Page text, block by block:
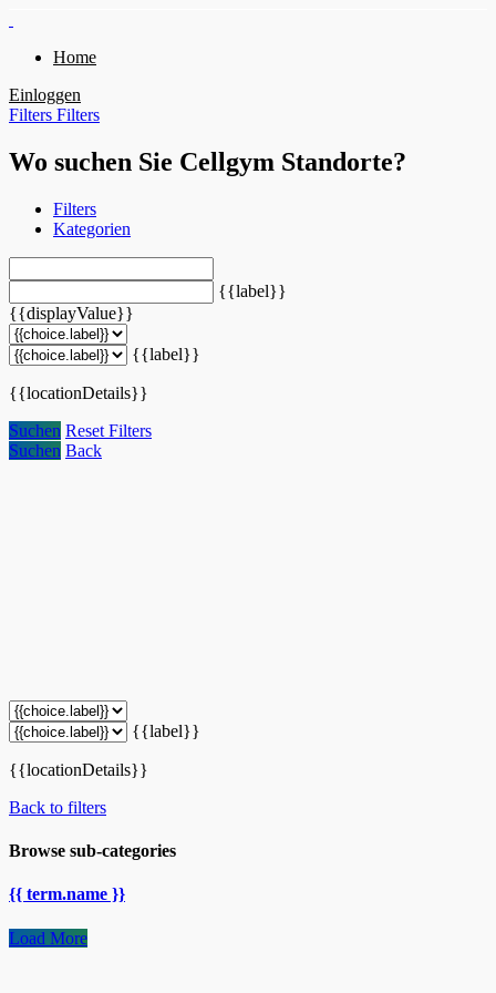
Home
Einloggen
Filters Filters
Wo suchen Sie Cellgym Standorte?
Filters
Kategorien
{{label}}
{{displayValue}}
{{label}}
{{locationDetails}}
Suchen Reset Filters
Suchen Back
{{label}}
{{locationDetails}}
Back to filters
Browse sub-categories
{{ term.name }}
Load More